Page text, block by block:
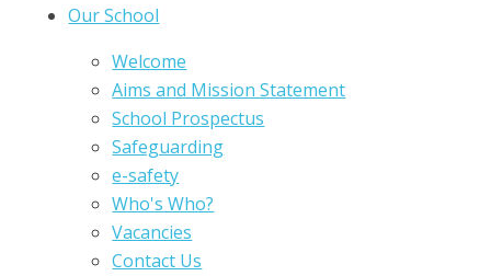
Our School
Welcome
Aims and Mission Statement
School Prospectus
Safeguarding
e-safety
Who's Who?
Vacancies
Contact Us